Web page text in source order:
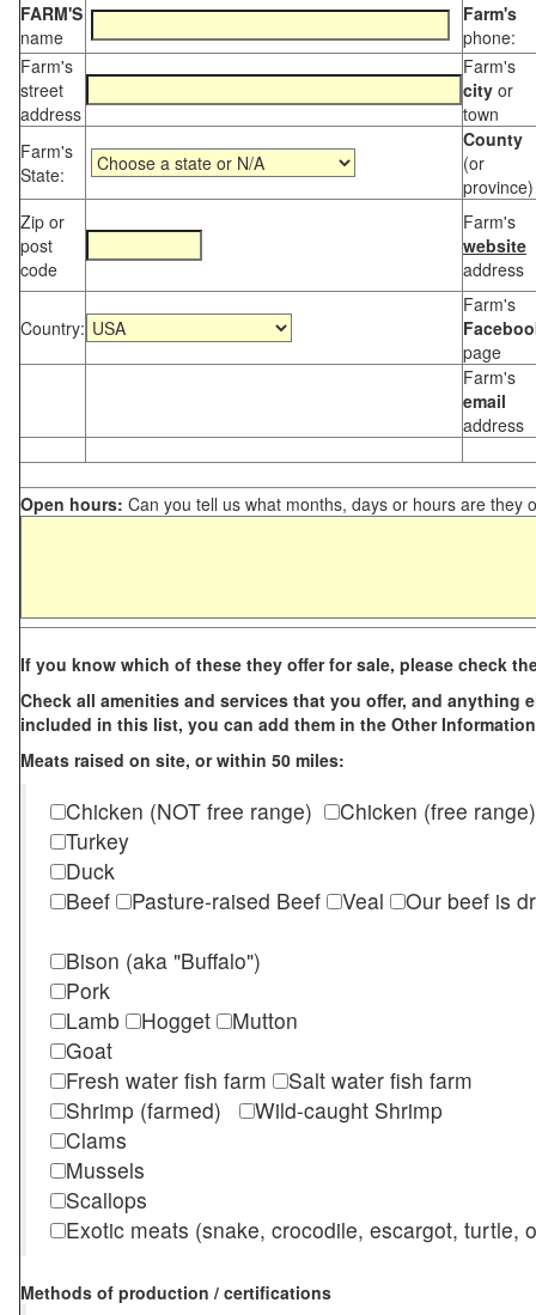
FARM'S
name
Farm's
phone:
Farm's
street
address
Farm's
city or
town
Farm's
State:
County
(or
province)
Zip or
post
code
Farm's
website
address
Country:
Farm's
page
Farm's
email
address
Open hours: Can you tell us what months, days or hours are they
If you know which of these they offer for sale, please check
Check all amenities and services that you offer, and anything
included in this list, you can add them in the Other
Meats raised on site, or within 50 miles:
Chicken (NOT free range)
Chicken (free range)
Turkey
Duck
Beef
Pasture-raised Beef Veal
Our beef is
Bison (aka "Buffalo")
Pork
Lamb
Hogget
Mutton
Goat
Fresh water fish farm
Salt water fish farm
Shrimp (farmed)
Wild-caught Shrimp
Clams
Mussels
Scallops
Exotic meats (snake, crocodile, escargot, turtle,
Methods of production / certifications